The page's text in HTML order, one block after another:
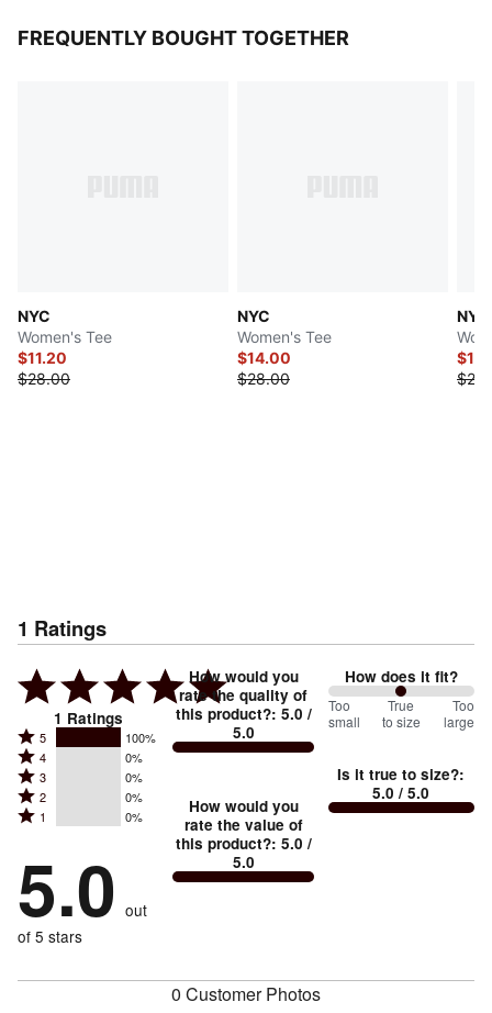
FREQUENTLY BOUGHT TOGETHER
NYC
Women's Tee
$11.20
$28.00
NYC
Women's Tee
$14.00
$28.00
NYC
1 Ratings
1 Ratings
Rated
5
stars
by
of
reviewers
5 100%
Rated
4
stars
by
of
reviewers
4 0%
Rated
3
stars
0%
of
reviewers
3 0%
Rated
2
by
0%
of
reviewers
2 0%
Rated
stars
by
0%
of
1 0%
5.0 out
of 5 stars
How would you
rate the quality of
this product?: 5.0 /
5.0
How would you
rate the value of
this product?: 5.0 /
5.0
How does it fit?
100
between
small
and
Too
small
True
to size
Too
large
Is it true to size?:
5.0 / 5.0
0 Customer Photos